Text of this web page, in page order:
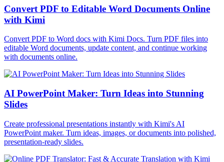
Convert PDF to Editable Word Documents Online
with Kimi
Convert PDF to Word docs with Kimi Docs. Turn PDF files into
editable Word documents, update content, and continue working
with documents online.
AI PowerPoint Maker: Turn Ideas into Stunning
Slides
Create professional presentations instantly with Kimi's AI
PowerPoint maker. Turn ideas, images, or documents into polished,
presentation-ready slides.